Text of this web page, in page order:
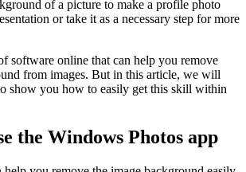
of a picture to make a profile photo
or take it as a necessary step for more
software online that can help you remove
from images. But in this article, we will
show you how to easily get this skill within
the Windows Photos app